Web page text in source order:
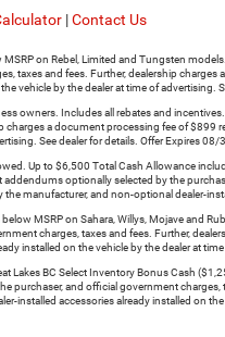
|Contact Us
on Rebel, Limited and Tungsten
and fees. Further, dealership
vehicle by the dealer at time of advertising.
owners. Includes all rebates and
a document processing fee of
See dealer for details. Offer Expires 08/
Up to $6,500 Total Cash Allowance
optionally selected by the
manufacturer, and non-optional dealer-
MSRP on Sahara, Willys, Mojave and
charges, taxes and fees. Further,
installed on the vehicle by the dealer at
BC Select Inventory Bonus Cash
purchaser, and official government
installed accessories already installed on